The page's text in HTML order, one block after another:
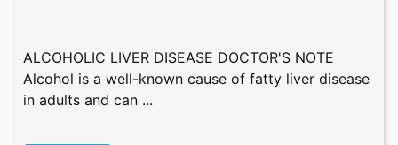
ALCOHOLIC LIVER DISEASE DOCTOR'S NOTE
Alcohol is a well-known cause of fatty liver disease
in adults and can ...